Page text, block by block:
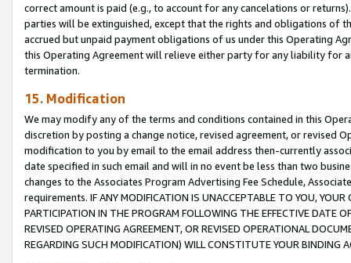
correct amount is paid (e.g., to account for any cancelations or
parties will be extinguished, except that the rights and obligations of
accrued but unpaid payment obligations of us under this Operating
this Operating Agreement will relieve either party for any liability for
termination.
15. Modification
We may modify any of the terms and conditions contained in this
discretion by posting a change notice, revised agreement, or revised
modification to you by email to the email address then-currently
date specified in such email and will in no event be less than two
changes to the Associates Program Advertising Fee Schedule,
requirements. IF ANY MODIFICATION IS UNACCEPTABLE TO YOU,
PARTICIPATION IN THE PROGRAM FOLLOWING THE EFFECTIVE DATE
REVISED OPERATING AGREEMENT, OR REVISED OPERATIONAL
REGARDING SUCH MODIFICATION) WILL CONSTITUTE YOUR BINDING